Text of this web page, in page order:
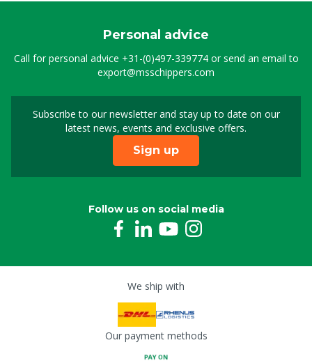
Personal advice
Call for personal advice +31-(0)497-339774or send an email to
export@msschippers.com
Subscribe to our newsletter and stay up to date on our
latest news, events and exclusive offers.
Sign up for our
Sign up
Follow us on social media
We ship with
Our payment methods